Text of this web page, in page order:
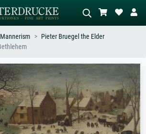
or style –
Night,
wave, nude.
Describe the scene – e.g. green
meadow, abstract with lots of red, dark
oil painting, standing nude next to a
tree.
Mannerism
Pieter Bruegel the Elder